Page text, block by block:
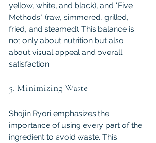
yellow, white, and black), and "Five
Methods" (raw, simmered, grilled,
fried, and steamed). This balance is
not only about nutrition but also
about visual appeal and overall
satisfaction.
5. Minimizing Waste
Shojin Ryori emphasizes the
importance of using every part of the
ingredient to avoid waste. This